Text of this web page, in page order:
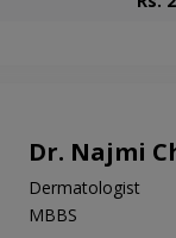
Dr. Najmi
Dermatologist
MBBS